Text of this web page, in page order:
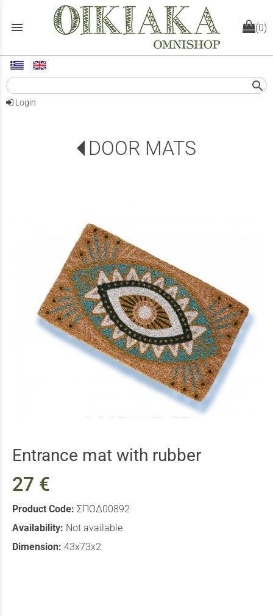
menu (0)
search
Login
DOOR MATS
Entrance mat with rubber
27 €
Product Code: ΣΠΟΔ00892
Availability: Not available
Dimension: 43x73x2